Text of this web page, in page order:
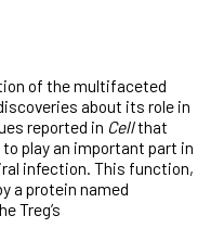
of the multifaceted
about its role in
reported in Cellthat
play an important part in
infection. This function,
a protein named
Treg’s